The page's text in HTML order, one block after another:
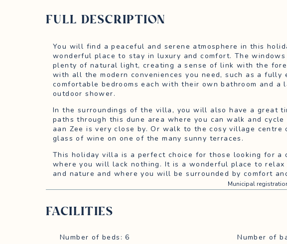
FULL DESCRIPTION
You will find a peaceful and serene atmosphere in this
wonderful place to stay in luxury and comfort. The
plenty of natural light, creating a sense of link with the
with all the modern conveniences you need, such as a fully
comfortable bedrooms each with their own bathroom and a
outdoor shower.
In the surroundings of the villa, you will also have a great
paths through this dune area where you can walk and cycle
aan Zee is very close by. Or walk to the cosy village centre
glass of wine on one of the many sunny terraces.
This holiday villa is a perfect choice for those looking for a
where you will lack nothing. It is a wonderful place to relax
and nature and where you will be surrounded by comfort
Municipal
FACILITIES
Number of beds: 6
Number of